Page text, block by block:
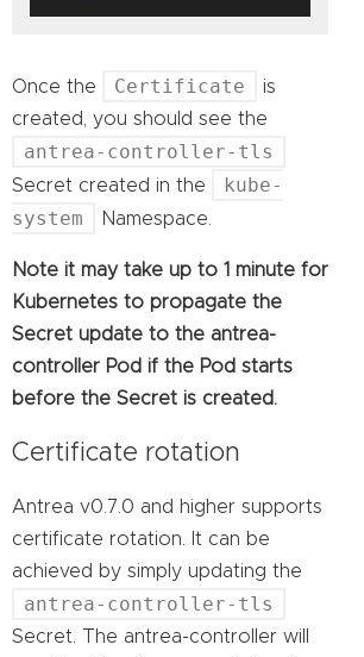
Once the Certificate
is
created, you should see the
antrea-controller-tls
Secret created in the
kube-
system
Namespace.
Note it may take up to 1 minute for
Kubernetes to propagate the
Secret update to the antrea-
controller Pod if the Pod starts
before the Secret is created.
Certificate rotation
Antrea v0.7.0 and higher supports
certificate rotation. It can be
achieved by simply updating the
antrea-controller-tls
Secret. The antrea-controller will